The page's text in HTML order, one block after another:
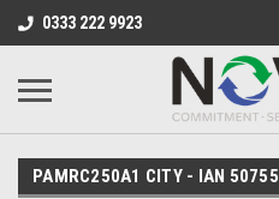
0333 222 9923
PAMRC250A1 CITY - IAN